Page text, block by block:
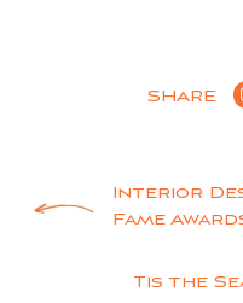
SHARE
PostInterior
Fame
Tis the